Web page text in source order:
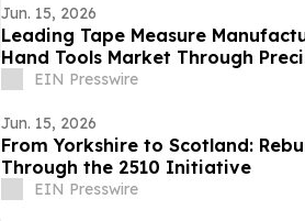
Jun. 15, 2026
Leading Tape Measure
Hand Tools Market Through
Innovation
EIN Presswire
Jun. 15, 2026
From Yorkshire to Scotland:
Through the 2510 Initiative
EIN Presswire